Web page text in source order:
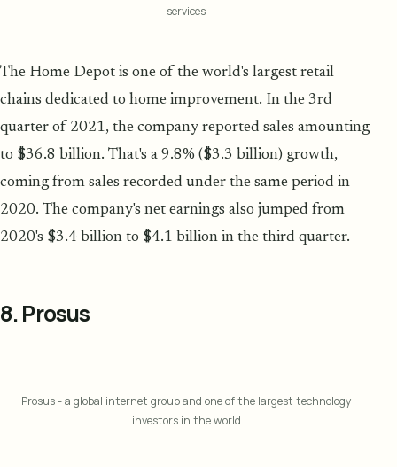
services
The Home Depot is one of the world's largest retail
chains dedicated to home improvement. In the 3rd
quarter of 2021, the company reported sales amounting
to $36.8 billion. That's a 9.8% ($3.3 billion) growth,
coming from sales recorded under the same period in
2020. The company's net earnings also jumped from
2020's $3.4 billion to $4.1 billion in the third quarter.
8. Prosus
Prosus - a global internet group and one of the largest technology
investors in the world